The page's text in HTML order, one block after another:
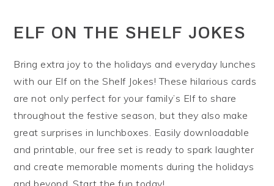
ELF ON THE SHELF JOKES
Bring extra joy to the holidays and everyday lunches
with our Elf on the Shelf Jokes! These hilarious cards
are not only perfect for your family’s Elf to share
throughout the festive season, but they also make
great surprises in lunchboxes. Easily downloadable
and printable, our free set is ready to spark laughter
and create memorable moments during the holidays